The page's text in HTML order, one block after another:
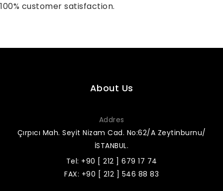
100% customer satisfaction.
About Us
Addres
Çırpıcı Mah. Seyit Nizam Cad. No:62/A Zeytinburnu/
İSTANBUL.
Tel: +90 [ 212 ] 679 17 74
FAX: +90 [ 212 ] 546 88 83